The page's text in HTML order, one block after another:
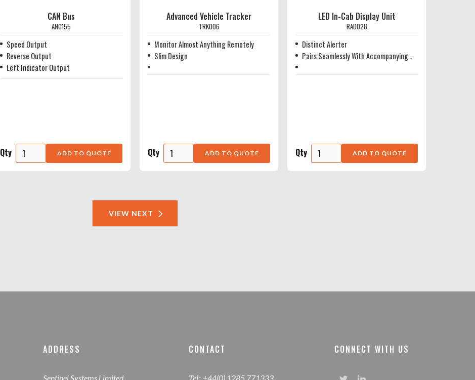
CAN Bus
ANC155
Speed Output
Reverse Output
Left Indicator Output
Qty
Advanced Vehicle Tracker
TRK006
Monitor Almost Anything Remotely
Slim Design
Qty
LED In-Cab Display Unit
RAD028
Distinct Alerter
Pairs Seamlessly With Accompanying
Qty
VIEW NEXT
ADDRESS
Sentinel Systems Limited,
CONTACT
+44(0) 1285 771333
CONNECT WITH US